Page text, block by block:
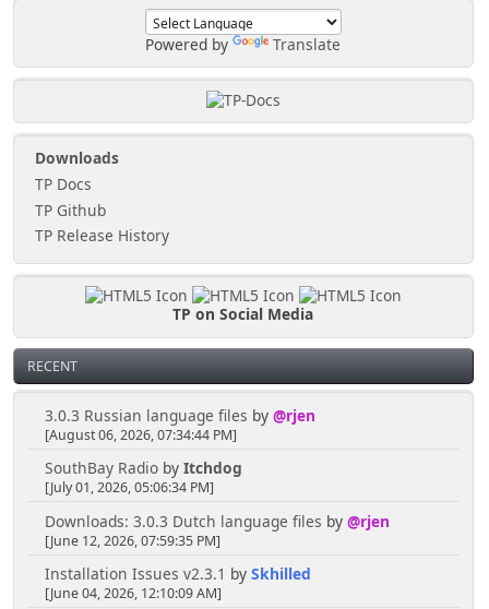
Powered by Translate
Downloads
TP Docs
TP Github
TP Release History
TP on Social Media
RECENT
3.0.3 Russian language files by @rjen
[August 06, 2026, 07:34:44 PM]
SouthBay Radioby Itchdog
[July 01, 2026, 05:06:34 PM]
Downloads: 3.0.3 Dutch language files by @rjen
[June 12, 2026, 07:59:35 PM]
Installation Issues v2.3.1 by Skhilled
[June 04, 2026, 12:10:09 AM]